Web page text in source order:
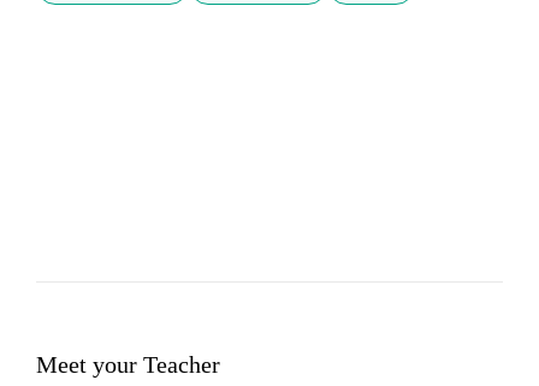
Meet your Teacher